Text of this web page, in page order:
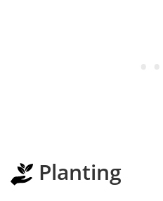
Planting